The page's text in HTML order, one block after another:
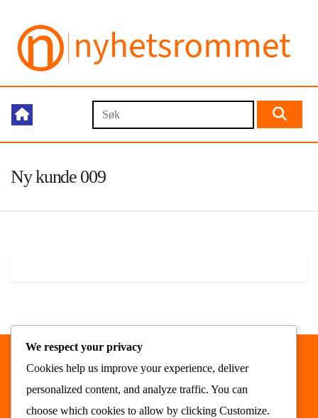
Ny kunde 009
Nyhetsrommet AS © 2026
alt samlet på ett sted
We respect your privacy
Cookies help us improve your experience, deliver
personalized content, and analyze traffic. You can
choose which cookies to allow by clicking Customize.